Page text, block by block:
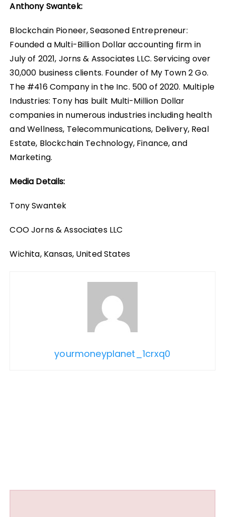
Anthony Swantek:
Blockchain Pioneer, Seasoned Entrepreneur:
Founded a Multi-Billion Dollar accounting firm in
July of 2021, Jorns & Associates LLC. Servicing over
30,000 business clients. Founder of My Town 2 Go.
The #416 Company in the Inc. 500 of 2020. Multiple
Industries: Tony has built Multi-Million Dollar
companies in numerous industries including health
and Wellness, Telecommunications, Delivery, Real
Estate, Blockchain Technology, Finance, and
Marketing.
Media Details:
Tony Swantek
COO Jorns & Associates LLC
Wichita, Kansas, United States
yourmoneyplanet_1crxq0